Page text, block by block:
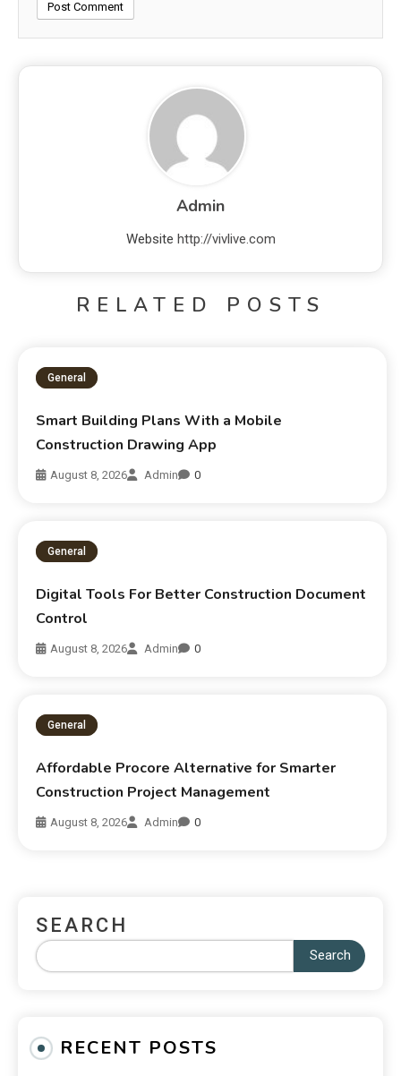
Admin
Website http://vivlive.com
RELATED POSTS
General
Smart Building Plans With a Mobile
Construction Drawing App
August 8, 2026 Admin 0
General
Digital Tools For Better Construction Document
Control
August 8, 2026 Admin 0
General
Affordable Procore Alternative for Smarter
Construction Project Management
August 8, 2026 Admin 0
SEARCH
Search
RECENT POSTS